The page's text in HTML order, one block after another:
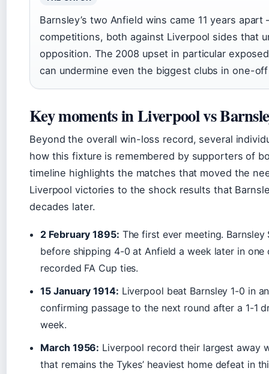
Barnsley’s two Anfield wins came 11 years
competitions, both against Liverpool sides that
opposition. The 2008 upset in particular
can undermine even the biggest clubs in one-
Key moments in Liverpool vs
Beyond the overall win-loss record, several
how this fixture is remembered by supporters of
timeline highlights the matches that moved the
Liverpool victories to the shock results that
decades later.
2 February 1895: The first ever meeting.
before shipping 4-0 at Anfield a week later in one
recorded FA Cup ties.
15 January 1914: Liverpool beat Barnsley 1-0 in
confirming passage to the next round after a 1-1
week.
March 1956: Liverpool record their largest away
that remains the Tykes’ heaviest home defeat in